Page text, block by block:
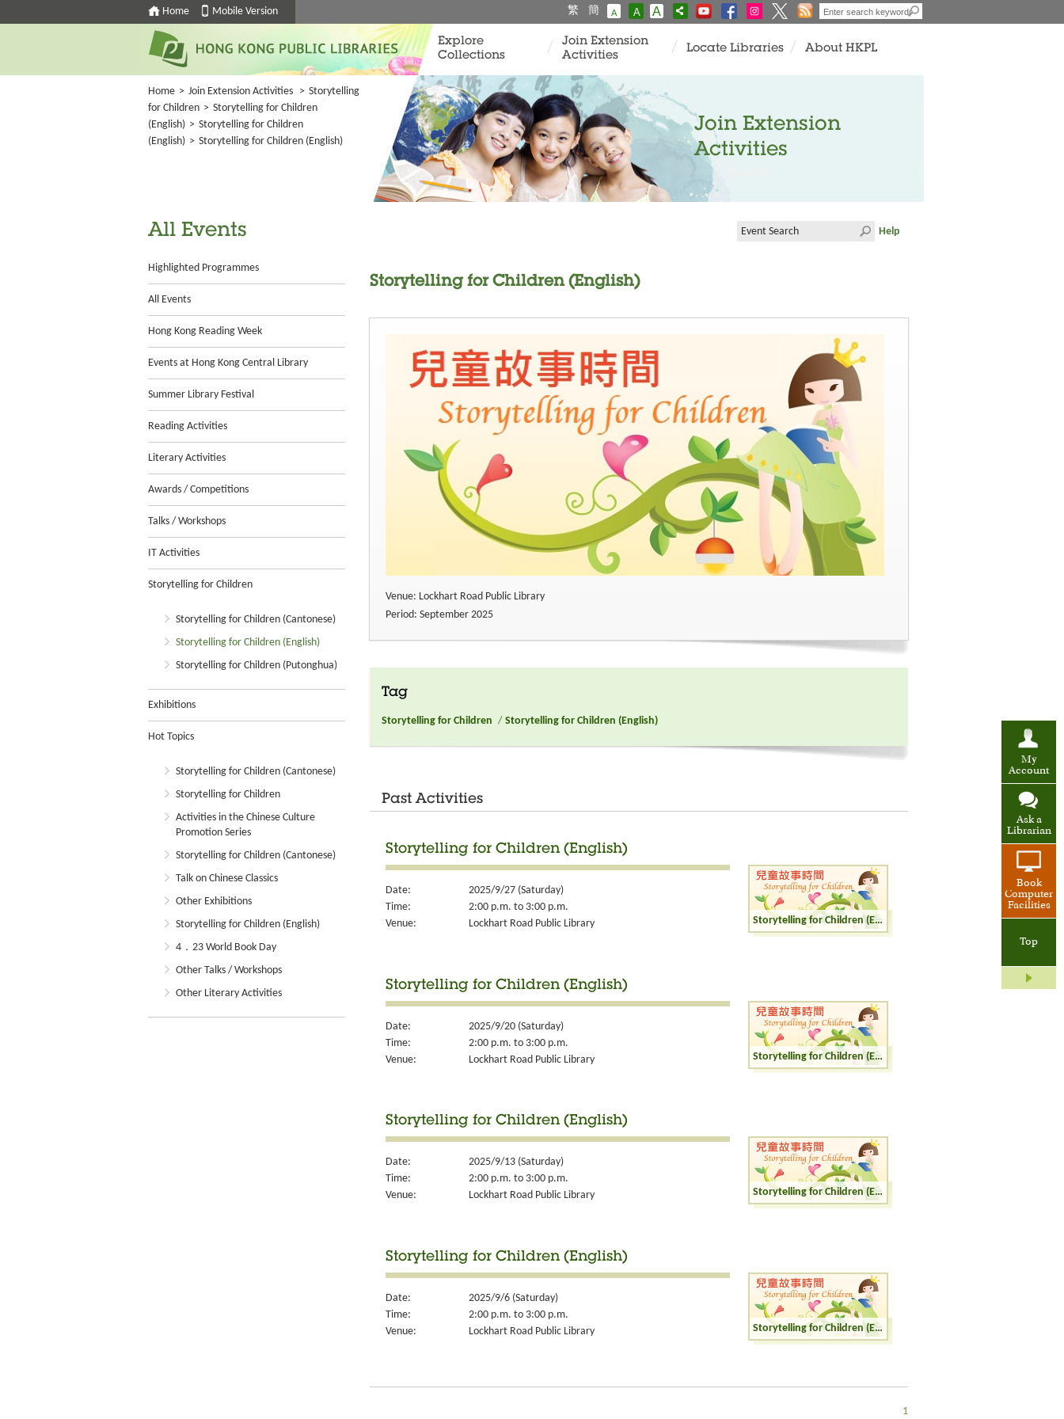
Home Mobile Version 繁 簡 A A A
My
Account
Ask a
Librarian
Book
Computer
Facilities
Top
Explore
Collections
Join Extension
Activities
Locate Libraries About HKPL
Home > Join Extension Activities > Storytelling
for Children > Storytelling for Children
(English) > Storytelling for Children
(English) > Storytelling for Children (English)
Join Extension
Activities
All Events
Highlighted Programmes
All Events
Hong Kong Reading Week
Events at Hong Kong Central Library
Summer Library Festival
Reading Activities
Literary Activities
Awards / Competitions
Talks / Workshops
IT Activities
Storytelling for Children
Storytelling for Children (Cantonese)
Storytelling for Children (English)
Storytelling for Children (Putonghua)
Exhibitions
Hot Topics
Storytelling for Children (Cantonese)
Storytelling for Children
Activities in the Chinese Culture
Promotion Series
Storytelling for Children (Cantonese)
Talk on Chinese Classics
Other Exhibitions
Storytelling for Children (English)
4．23 World Book Day
Other Talks / Workshops
Other Literary Activities
Help
Storytelling for Children (English)
Venue: Lockhart Road Public Library
Period: September 2025
Tag
Storytelling for Children / Storytelling for Children (English)
Past Activities
Storytelling for Children (English)
Date:
2025/9/27 (Saturday)
Time:
2:00 p.m. to 3:00 p.m.
Venue:
Lockhart Road Public Library Storytelling for Children (English)
Storytelling for Children (English)
Date:
2025/9/20 (Saturday)
Time:
2:00 p.m. to 3:00 p.m.
Venue:
Lockhart Road Public Library Storytelling for Children (English)
Storytelling for Children (English)
Date:
2025/9/13 (Saturday)
Time:
2:00 p.m. to 3:00 p.m.
Venue:
Lockhart Road Public Library Storytelling for Children (English)
Storytelling for Children (English)
Date:
2025/9/6 (Saturday)
Time:
2:00 p.m. to 3:00 p.m.
Venue:
Lockhart Road Public Library Storytelling for Children (English)
1